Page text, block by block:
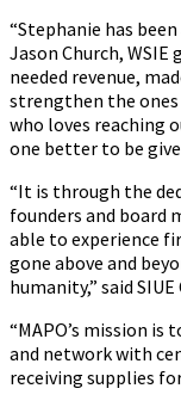
“Stephanie has
Jason Church, WSIE
needed revenue,
strengthen the ones
who loves reaching
one better to be
“It is through the
founders and board
able to experience
gone above and
humanity,” said
“MAPO’s mission is
and network with
receiving supplies